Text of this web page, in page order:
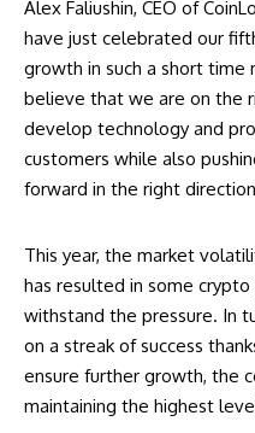
Alex Faliushin, CEO of
have just celebrated our
growth in such a short
believe that we are on the
develop technology and
customers while also
forward in the right
This year, the market
has resulted in some
withstand the pressure. In
on a streak of success
ensure further growth, the
maintaining the highest